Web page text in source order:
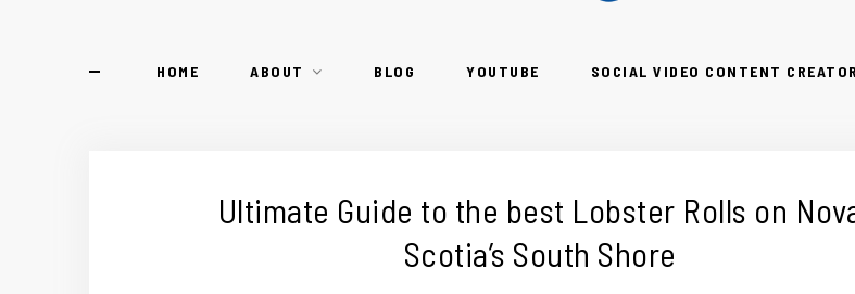
HOME ABOUT BLOG YOUTUBE SOCIAL VIDEO CONTENT
Ultimate Guide to the best Lobster Rolls on
Scotia’s South Shore